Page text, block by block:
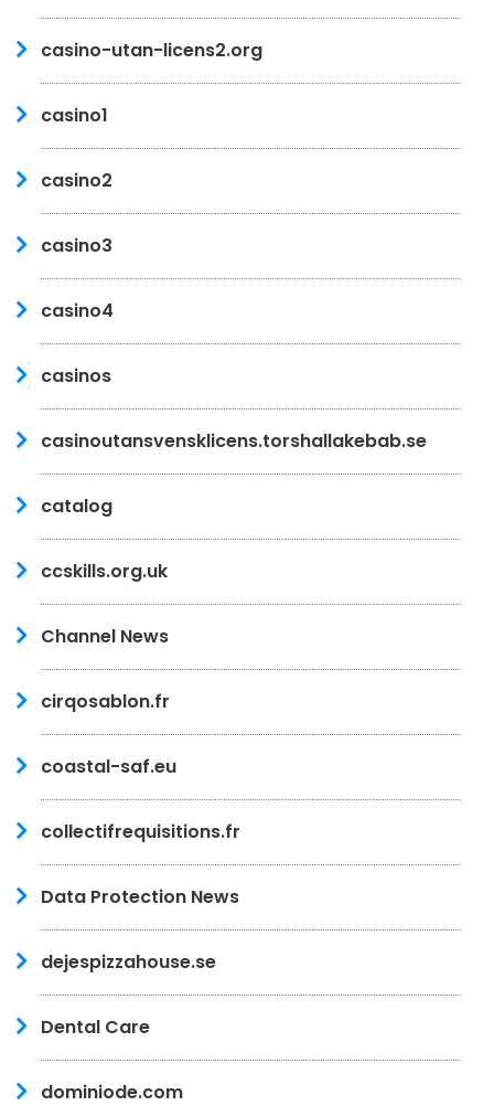
casino-utan-licens2.org
casino1
casino2
casino3
casino4
casinos
casinoutansvensklicens.torshallakebab.se
catalog
ccskills.org.uk
Channel News
cirqosablon.fr
coastal-saf.eu
collectifrequisitions.fr
Data Protection News
dejespizzahouse.se
Dental Care
dominiode.com